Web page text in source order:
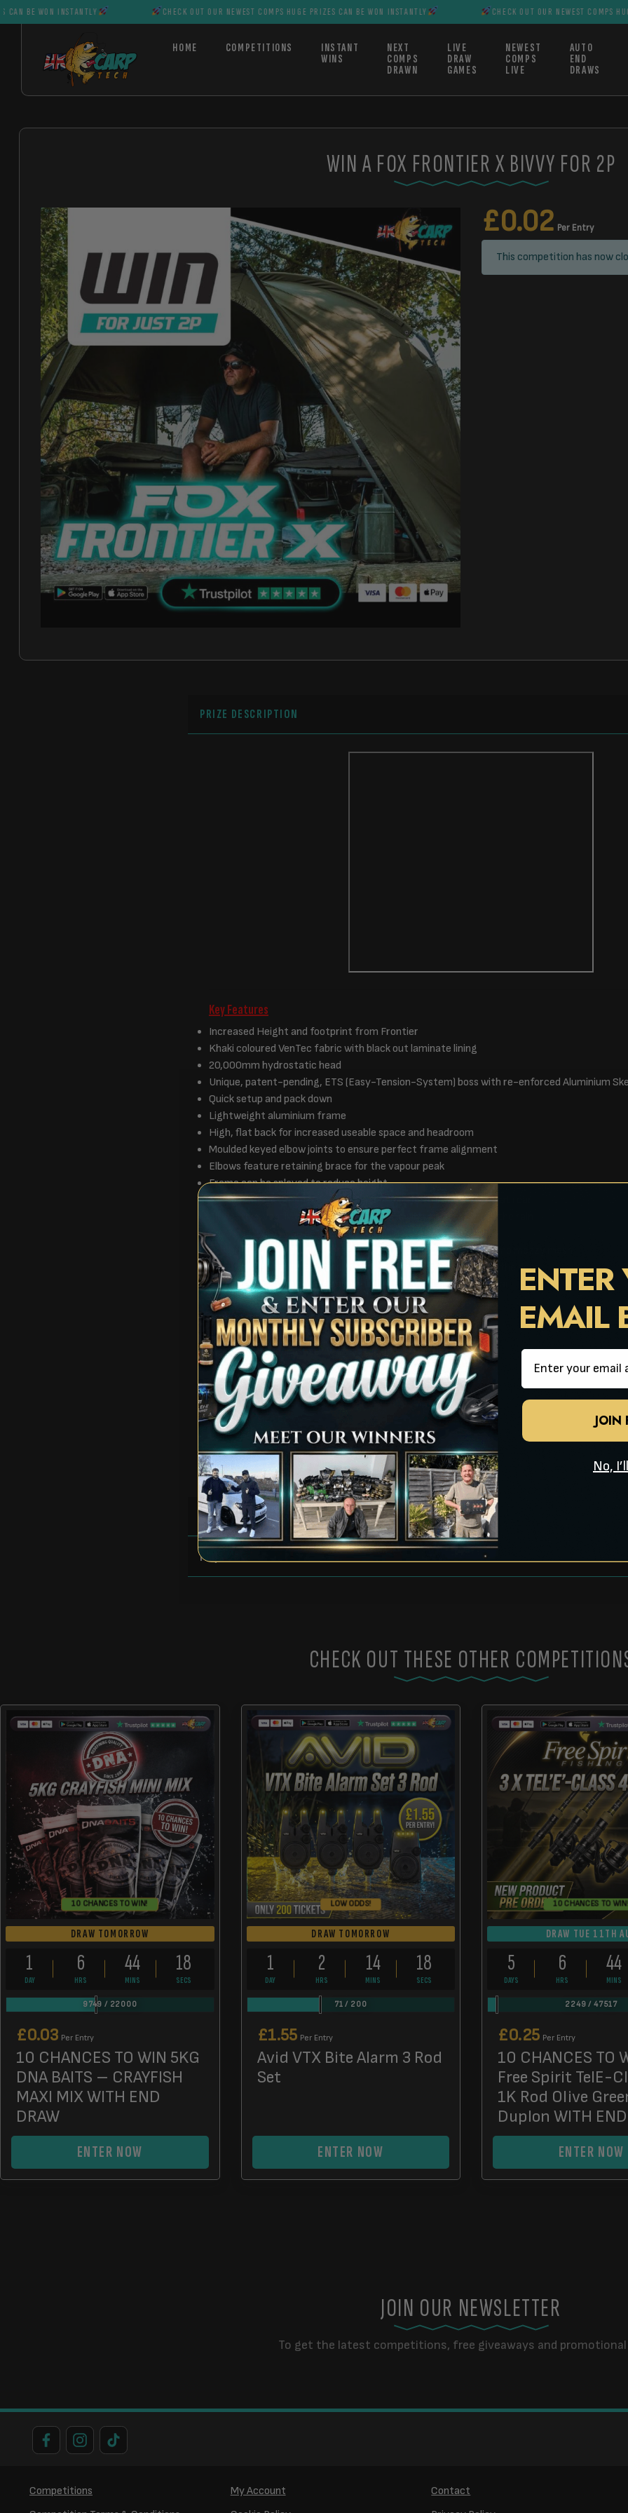
INSTANTLY CHECK OUT OUR NEWEST COMPS HUGE PRIZES CAN BE WON INSTANTLY CHECK OUT OUR NEWEST COMPS HUGE PRIZES
HOME COMPETITIONS
INSTANT
WINS
NEXT
COMPS
DRAWN
LIVE
DRAW
GAMES
NEWEST
COMPS
LIVE
AUTO
END
DRAWS
WIN A FOX FRONTIER X BIVVY FOR 2P
£0.02 Per Entry
This competition has now
PRIZE DESCRIPTION
Key Features
Increased Height and footprint from Frontier
Khaki coloured VenTec fabric with black out laminate lining
20,000mm hydrostatic head
Unique, patent-pending, ETS (Easy-Tension-System) boss with re-enforced Aluminium
Quick setup and pack down
Lightweight aluminium frame
High, flat back for increased useable space and headroom
Moulded keyed elbow joints to ensure perfect frame alignment
Elbows feature retaining brace for the vapour peak
Frame can be splayed to reduce height
Four advanced Camo Mozzy vents found on both sides and two at rear
All weather ventilation pegging points, allowing air flow even in the rain
Advanced vents can be opened from inside the Bivvy
Solid infill panel featuring three door options, solid, clear and camo mozzy mesh
Solid infill also features camo mozzy mesh panels either side of the door
Four internal mesh storage pockets, two at front and two at rear
Central hanging loop
Fabric tension straps
Storm cord Eyelets with cords stored in peg bag
Heavy duty groundsheet with unique door entry flap
Heavy duty cam lok storm poles
Double zipped carry bag
100% Polyester
1 Person+ size bivvy
Dims 260 x 198.5 x 140cm
Good Luck & Happy Carping!
RULES
FAQS
CHECK OUT THESE OTHER
10 CHANCES TO WIN!
DRAW TOMORROW
1
DAY
6
HRS
44
MINS
17
SECS
9749 / 22000
£0.03 Per Entry
10 CHANCES TO WIN 5KG
DNA BAITS – CRAYFISH
MAXI MIX WITH END
DRAW
ENTER NOW
LOW ODDS!
DRAW TOMORROW
1
DAY
2
HRS
14
MINS
17
SECS
71 / 200
£1.55 Per Entry
Avid VTX Bite Alarm 3 Rod
Set
ENTER NOW
10 CHANCES TO
DRAW TUE 11TH
5
DAYS
6
HRS
44
MINS
2249 /47517
£0.25 Per Entry
10 CHANCES TO
Free Spirit TelE-
1K Rod Olive
Duplon WITH
ENTER NOW
JOIN OUR NEWSLETTER
To get the latest competitions, free giveaways and
Competitions My Account
Contact
ENTER
EMAIL
Email
JOIN
No,